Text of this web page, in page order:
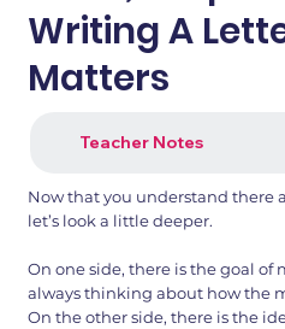
Writing A
Matters
Teacher Notes
Now that you understand there
let’s look a little deeper.
On one side, there is the goal
always thinking about how the
On the other side, there is the